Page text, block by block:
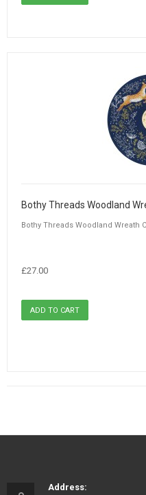
Bothy Threads Woodland
Bothy Threads Woodland Wreath
£27.00
Address: